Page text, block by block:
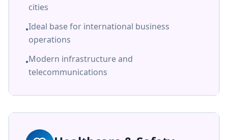
cities
•Ideal base for international business
operations
•Modern infrastructure and
telecommunications